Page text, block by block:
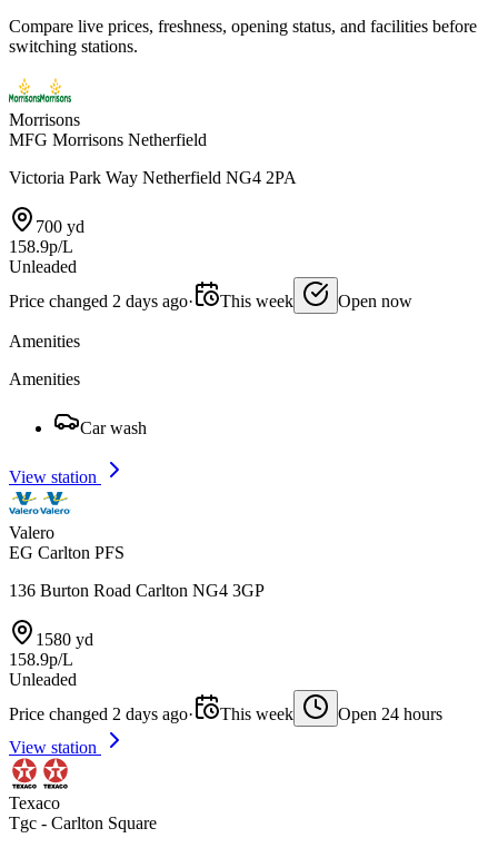
Compare live prices, freshness, opening status, and facilities before
switching stations.
Morrisons
MFG Morrisons Netherfield
Victoria Park Way Netherfield NG4 2PA
700 yd
158.9p/L
Unleaded
Price changed 2 days ago· This week Open now
Amenities
Amenities
Car wash
View station
Valero
EG Carlton PFS
136 Burton Road Carlton NG4 3GP
1580 yd
158.9p/L
Unleaded
Price changed 2 days ago· This week
Open 24 hours
View station
Texaco
Tgc - Carlton Square